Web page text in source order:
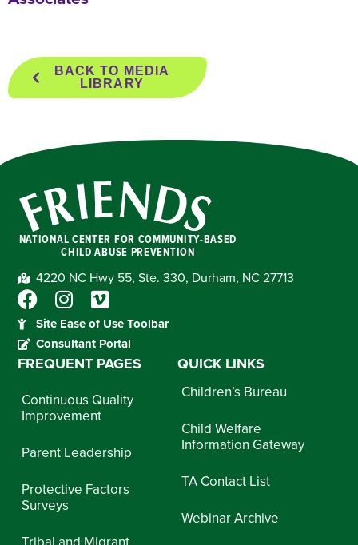
BACK TO MEDIA
LIBRARY
NATIONAL CENTER FOR COMMUNITY-BASED
CHILD ABUSE PREVENTION
4220 NC Hwy 55, Ste. 330, Durham, NC 27713
Site Ease of Use Toolbar
Consultant Portal
FREQUENT PAGES
Continuous Quality
Improvement
Parent Leadership
Protective Factors
Surveys
QUICK LINKS
Children’s Bureau
Child Welfare
Information Gateway
TA Contact List
Webinar Archive